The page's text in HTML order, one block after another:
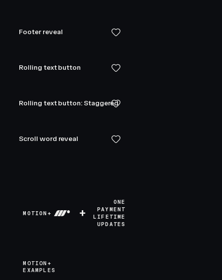
Footer reveal
Rolling text button
Rolling text button: Staggered
Scroll word reveal
MOTION+ +
ONE
PAYMENT
LIFETIME
UPDATES
MOTION+
EXAMPLES